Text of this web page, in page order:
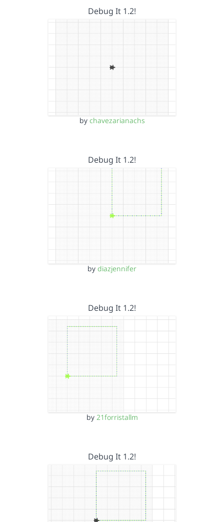
Debug It 1.2!
by chavezarianachs
Debug It 1.2!
by diazjennifer
Debug It 1.2!
by 21forristallm
Debug It 1.2!